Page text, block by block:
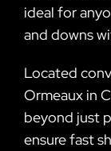
ideal for
and downs
Located
Ormeaux in
beyond just
ensure fast